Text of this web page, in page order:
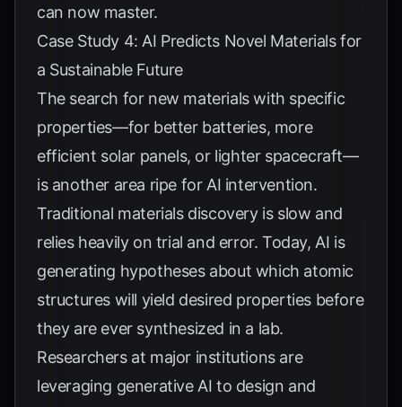
can now master.
Case Study 4: AI Predicts Novel Materials for
a Sustainable Future
The search for new materials with specific
properties—for better batteries, more
efficient solar panels, or lighter spacecraft—
is another area ripe for AI intervention.
Traditional materials discovery is slow and
relies heavily on trial and error. Today, AI is
generating hypotheses about which atomic
structures will yield desired properties before
they are ever synthesized in a lab.
Researchers at major institutions are
leveraging generative AI to design and